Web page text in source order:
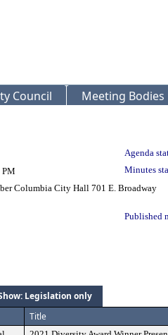
Council Meeting Bodies
Agenda
PM Minutes
Columbia City Hall 701 E. Broadway
Published
Legislation only
Title